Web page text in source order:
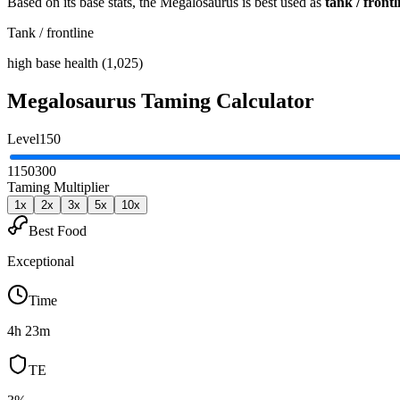
Tank / frontline
high base health (1,025)
Megalosaurus Taming Calculator
Level150
1150300
Taming Multiplier
1x 2x 3x 5x 10x
Best Food
Exceptional
Time
4h 23m
TE